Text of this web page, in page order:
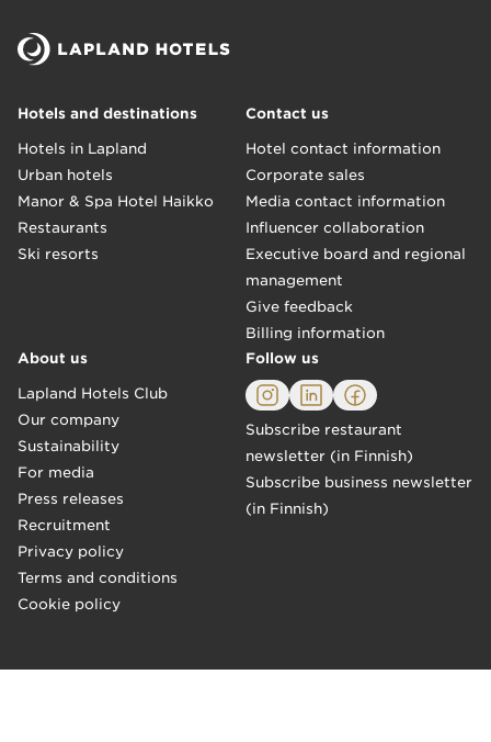
Hotels and destinations
Hotels in Lapland
Urban hotels
Manor & Spa Hotel Haikko
Restaurants
Ski resorts
Contact us
Hotel contact information
Corporate sales
Media contact information
Influencer collaboration
Executive board and regional
management
Give feedback
Billing information
About us
Lapland Hotels Club
Our company
Sustainability
For media
Press releases
Recruitment
Privacy policy
Terms and conditions
Cookie policy
Follow us
Subscribe restaurant
newsletter (in Finnish)
Subscribe business newsletter
(in Finnish)